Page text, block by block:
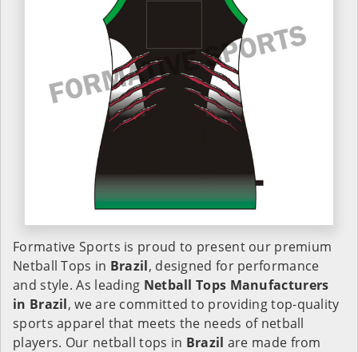
Formative Sports is proud to present our premium
Netball Tops in Brazil, designed for performance
and style. As leading Netball Tops Manufacturers
in Brazil, we are committed to providing top-quality
sports apparel that meets the needs of netball
players. Our netball tops in Brazil are made from